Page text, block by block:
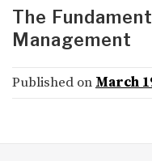
The
Management
Published on March